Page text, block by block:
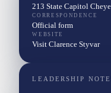
213 State Capitol
CORRESPONDENCE
Official form
WEBSITE
Visit Clarence Styvar
LEADERSHIP